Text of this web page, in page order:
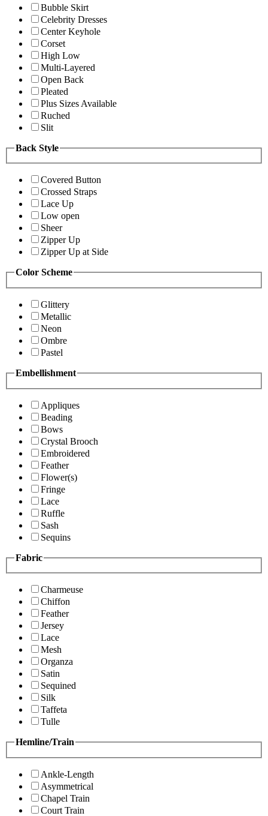
Bubble Skirt
Celebrity Dresses
Center Keyhole
Corset
High Low
Multi-Layered
Open Back
Pleated
Plus Sizes Available
Ruched
Slit
Back Style
Covered Button
Crossed Straps
Lace Up
Low open
Sheer
Zipper Up
Zipper Up at Side
Color Scheme
Glittery
Metallic
Neon
Ombre
Pastel
Embellishment
Appliques
Beading
Bows
Crystal Brooch
Embroidered
Feather
Flower(s)
Fringe
Lace
Ruffle
Sash
Sequins
Fabric
Charmeuse
Chiffon
Feather
Jersey
Lace
Mesh
Organza
Satin
Sequined
Silk
Taffeta
Tulle
Hemline/Train
Ankle-Length
Asymmetrical
Chapel Train
Court Train